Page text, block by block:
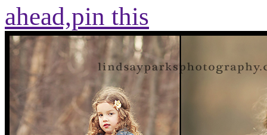
ahead,pin this